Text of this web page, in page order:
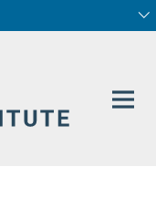
Astronomy
Evolution